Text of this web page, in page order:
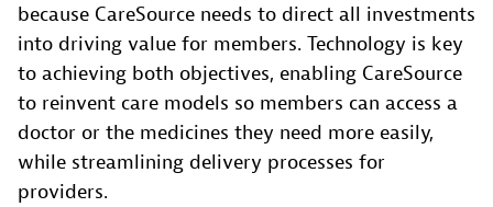
because CareSource needs to direct all investments
into driving value for members. Technology is key
to achieving both objectives, enabling CareSource
to reinvent care models so members can access a
doctor or the medicines they need more easily,
while streamlining delivery processes for
providers.